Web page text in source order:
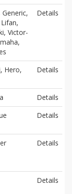
Generic,
Victor-
Details
Hero,
Details
Details
Details
Details
Details